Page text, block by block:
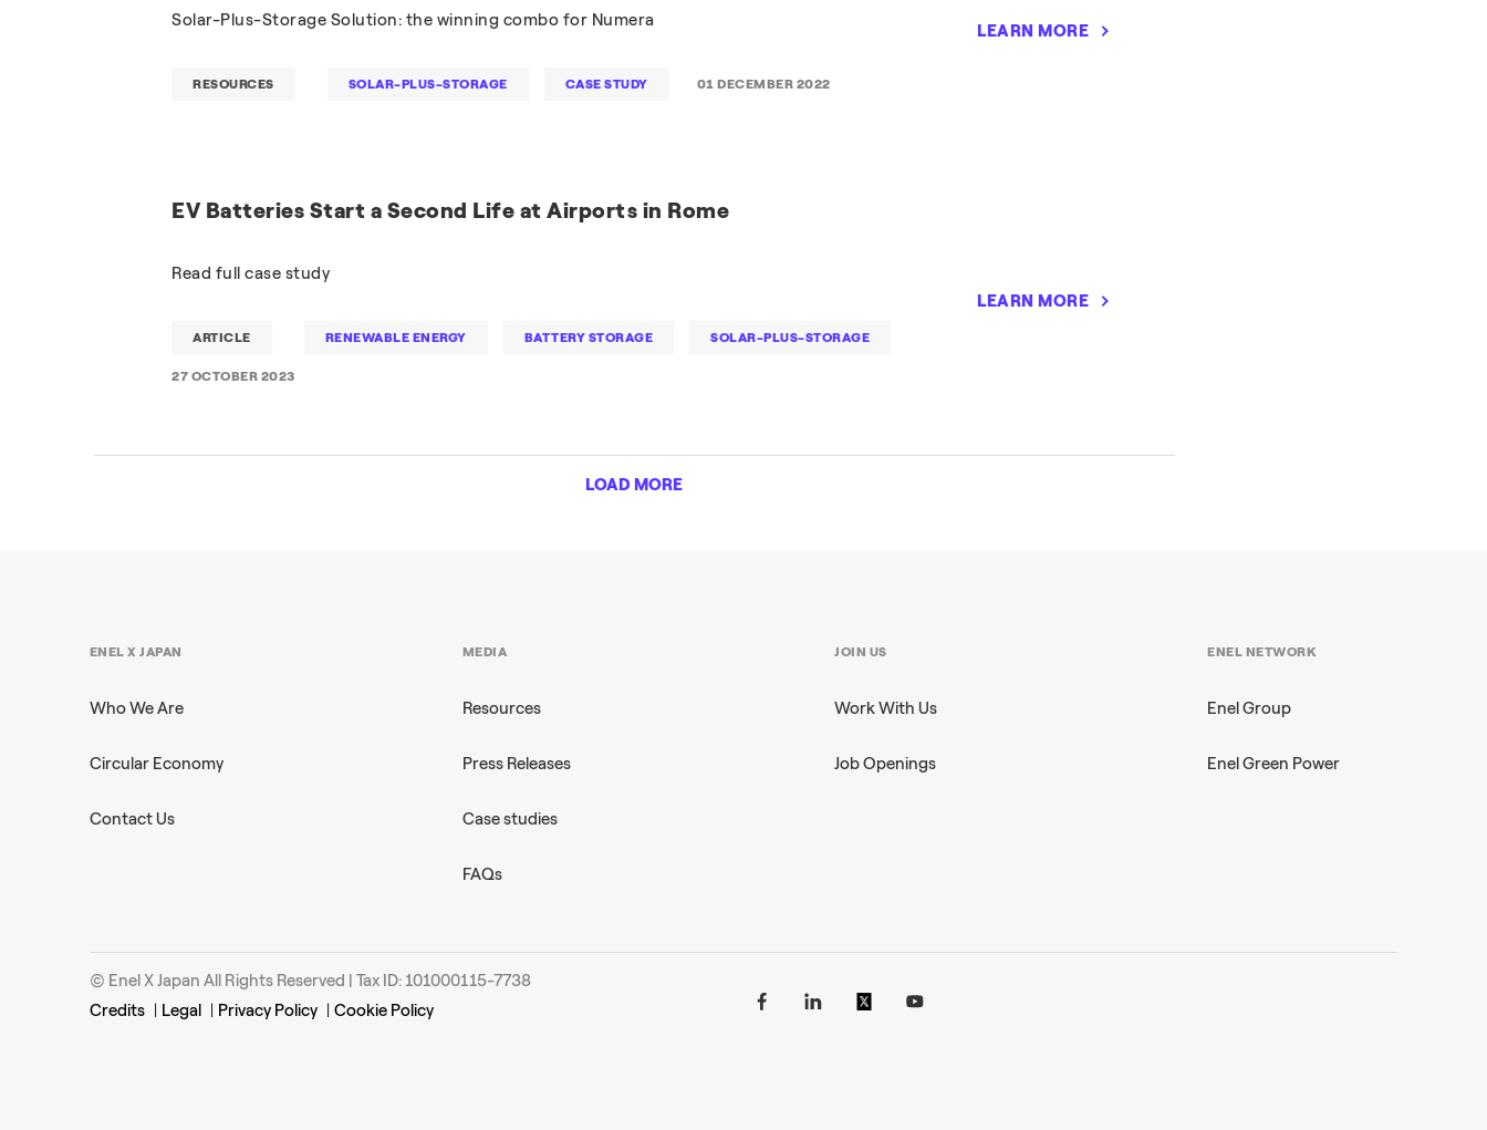
Solar-Plus-Storage Solution: the winning combo for Numera
LEARN MORE
RESOURCES SOLAR-PLUS-STORAGE CASE STUDY 01 DECEMBER 2022
EV Batteries Start a Second Life at Airports in Rome
Read full case study
LEARN MORE
ARTICLE RENEWABLE ENERGY BATTERY STORAGE SOLAR-PLUS-STORAGE
27 OCTOBER 2023
LOAD MORE
ENEL X JAPAN
Who We Are
Circular Economy
Contact Us
MEDIA
Resources
Press Releases
Case studies
FAQs
JOIN US
Work With Us
Job Openings
ENEL NETWORK
Enel Group
Enel Green Power
© Enel X Japan All Rights Reserved | Tax ID: 101000115-7738
Credits | Legal | Privacy Policy | Cookie Policy